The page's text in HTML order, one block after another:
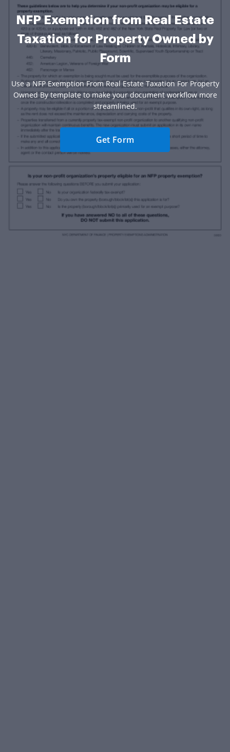
NFP Exemption from Real Estate
Taxation for Property Owned by
Form
Use a NFP Exemption From Real Estate Taxation For Property
Owned By template to make your document workflow more
streamlined.
Get Form